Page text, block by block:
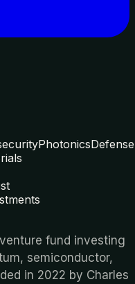
PhotonicsDefense
fund investing
semiconductor,
in 2022 by Charles